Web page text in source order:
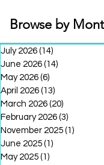
Browse by
July 2026 (14)
June 2026 (14)
May 2026 (6)
April 2026 (13)
March 2026 (20)
February 2026 (3)
November 2025 (1)
June 2025 (1)
May 2025 (1)